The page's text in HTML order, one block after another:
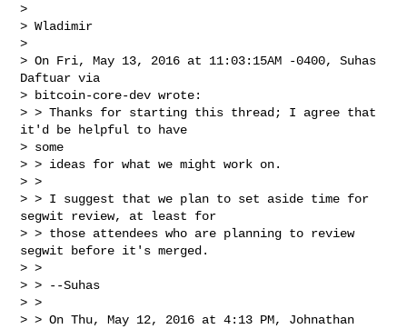
>
> Wladimir
>
> On Fri, May 13, 2016 at 11:03:15AM -0400, Suhas
Daftuar via
> bitcoin-core-dev wrote:
> > Thanks for starting this thread; I agree that
it'd be helpful to have
> some
> > ideas for what we might work on.
> >
> > I suggest that we plan to set aside time for
segwit review, at least for
> > those attendees who are planning to review
segwit before it's merged.
> >
> > --Suhas
> >
> > On Thu, May 12, 2016 at 4:13 PM, Johnathan